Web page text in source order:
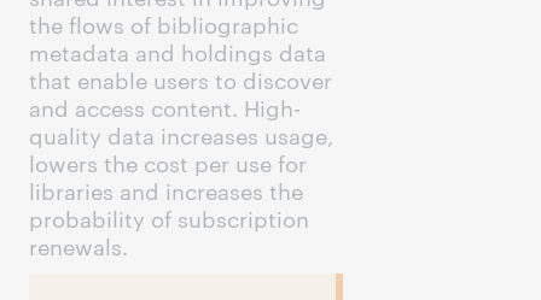
the flows of bibliographic
metadata and holdings data
that enable users to discover
and access content. High-
quality data increases usage,
lowers the cost per use for
libraries and increases the
probability of subscription
renewals.